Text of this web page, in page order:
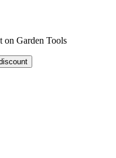
on Garden Tools